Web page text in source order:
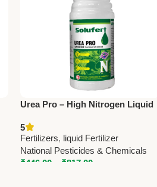
Urea Pro – High Nitrogen Liquid
Pesticides
5
Fertilizers, liquid Fertilizer
National Pesticides & Chemicals
₹446.00 ₹817.00